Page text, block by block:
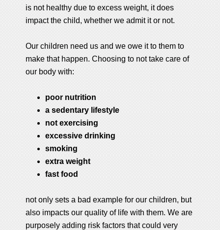
is not healthy due to excess weight, it does
impact the child, whether we admit it or not.
Our children need us and we owe it to them to
make that happen. Choosing to not take care of
our body with:
poor nutrition
a sedentary lifestyle
not exercising
excessive drinking
smoking
extra weight
fast food
not only sets a bad example for our children, but
also impacts our quality of life with them. We are
purposely adding risk factors that could very